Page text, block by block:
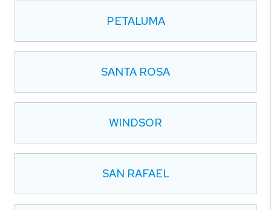
PETALUMA
SANTA ROSA
WINDSOR
SAN RAFAEL